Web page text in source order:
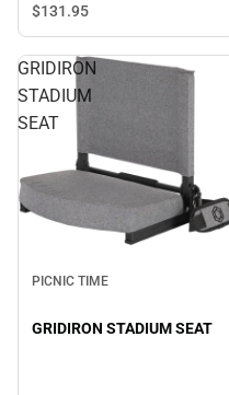
$131.95
GRIDIRON
STADIUM
SEAT
PICNIC TIME
GRIDIRON STADIUM SEAT